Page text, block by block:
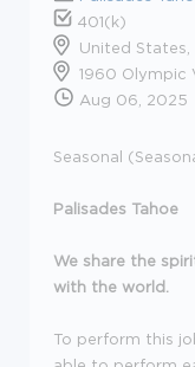
401(k)
United States,
1960 Olympic
Aug 06, 2025
Seasonal
Palisades Tahoe
We share the
with the world.
To perform this